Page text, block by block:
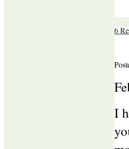
6
I